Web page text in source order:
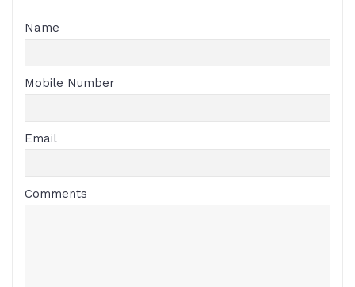
Name
Mobile Number
Email
Comments